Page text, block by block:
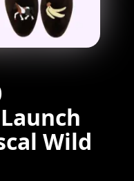
Wild